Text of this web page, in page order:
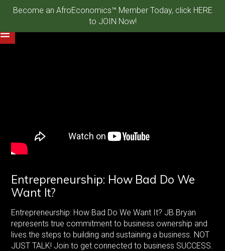
Become an AfroEconomics™ Member Today, click HERE
to JOIN Now!
Entrepreneurship: How Bad Do We
Want It?
Entrepreneurship: How Bad Do We Want It? JB Bryan
represents true commitment to business ownership and
lives the steps to building and sustaining a business. NOT
JUST TALK! Join to get connected to business SUCCESS.